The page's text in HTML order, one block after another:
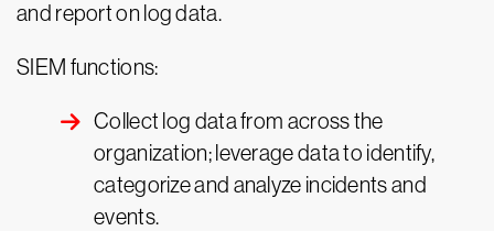
and report on log data.
SIEM functions:
Collect log data from across the
organization; leverage data to identify,
categorize and analyze incidents and
events.